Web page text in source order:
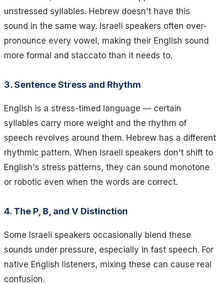
unstressed syllables. Hebrew doesn't have this
sound in the same way. Israeli speakers often over-
pronounce every vowel, making their English sound
more formal and staccato than it needs to.
3. Sentence Stress and Rhythm
English is a stress-timed language — certain
syllables carry more weight and the rhythm of
speech revolves around them. Hebrew has a different
rhythmic pattern. When Israeli speakers don't shift to
English's stress patterns, they can sound monotone
or robotic even when the words are correct.
4. The P, B, and V Distinction
Some Israeli speakers occasionally blend these
sounds under pressure, especially in fast speech. For
native English listeners, mixing these can cause real
confusion.